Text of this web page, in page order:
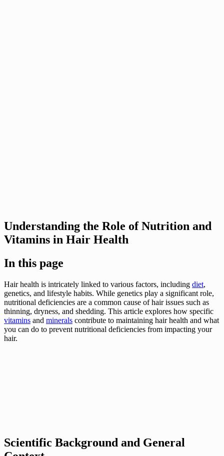
Understanding the Role of Nutrition and
Vitamins in Hair Health
In this page
Hair health is intricately linked to various factors, including diet,
genetics, and lifestyle habits. While genetics play a significant role,
nutritional deficiencies are a common cause of hair issues such as
thinning, dryness, and shedding. This article explores how specific
vitamins and minerals contribute to maintaining hair health and what
you can do to prevent nutritional deficiencies from impacting your
hair.
Scientific Background and General